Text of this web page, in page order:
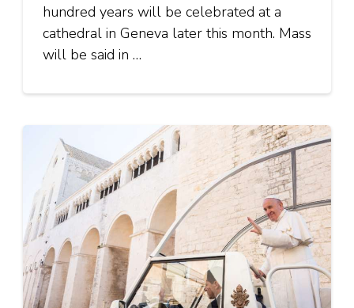
hundred years will be celebrated at a
cathedral in Geneva later this month. Mass
will be said in …